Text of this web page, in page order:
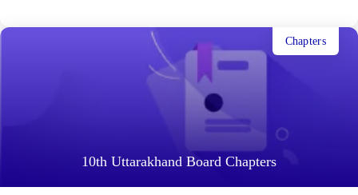
10th Uttarakhand Board Chapters
Chapters